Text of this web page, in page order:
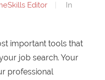
Editor
In
important tools that
job search. Your
professional